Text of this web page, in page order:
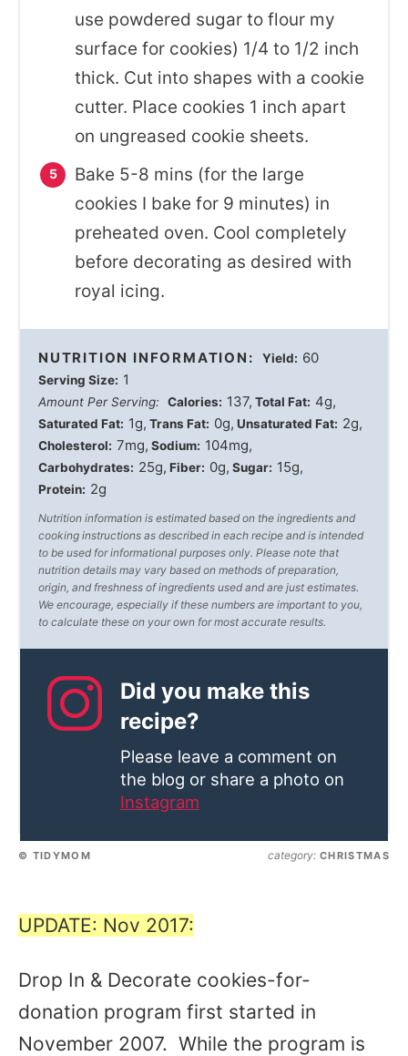
use powdered sugar to flour my
surface for cookies) 1/4 to 1/2 inch
thick. Cut into shapes with a cookie
cutter. Place cookies 1 inch apart
on ungreased cookie sheets.
Bake 5-8 mins (for the large
cookies I bake for 9 minutes) in
preheated oven. Cool completely
before decorating as desired with
royal icing.
NUTRITION INFORMATION: Yield: 60
Serving Size: 1
Amount Per Serving: Calories: 137 Total Fat: 4g
Saturated Fat: 1g Trans Fat: 0g Unsaturated Fat: 2g
Cholesterol: 7mg Sodium: 104mg
Carbohydrates: 25g Fiber: 0g Sugar: 15g
Protein: 2g
Nutrition information is estimated based on the ingredients and
cooking instructions as described in each recipe and is intended
to be used for informational purposes only. Please note that
nutrition details may vary based on methods of preparation,
origin, and freshness of ingredients used and are just estimates.
We encourage, especially if these numbers are important to you,
to calculate these on your own for most accurate results.
Did you make this
recipe?
Please leave a comment on
the blog or share a photo on
Instagram
© TIDYMOM category:CHRISTMAS
UPDATE: Nov 2017:
Drop In & Decorate cookies-for-
donation program first started in
November 2007. While the program is